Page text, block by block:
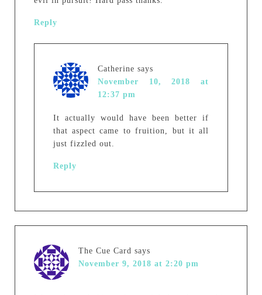
Reply
Catherine says
November 10, 2018 at
12:37 pm
It actually would have been better if
that aspect came to fruition, but it all
just fizzled out.
Reply
The Cue Card says
November 9, 2018 at 2:20 pm